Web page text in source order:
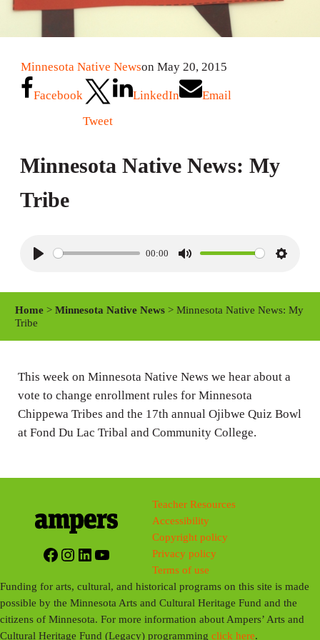
Minnesota Native Newson May 20, 2015
Facebook
Tweet
LinkedIn Email
Minnesota Native News: My
Tribe
P
00:00
M
S
i
g
Home >Minnesota Native News > Minnesota Native News: My
Tribe
This week on Minnesota Native News we hear about a
vote to change enrollment rules for Minnesota
Chippewa Tribes and the 17th annual Ojibwe Quiz Bowl
at Fond Du Lac Tribal and Community College.
Facebook
Instagram
LinkedIn
YouTube
Teacher Resources
Accessibility
Copyright policy
Privacy policy
Terms of use
Funding for arts, cultural, and historical programs on this site is made
possible by the Minnesota Arts and Cultural Heritage Fund and the
citizens of Minnesota. For more information about Ampers’ Arts and
Cultural Heritage Fund (Legacy) programmingclick here.